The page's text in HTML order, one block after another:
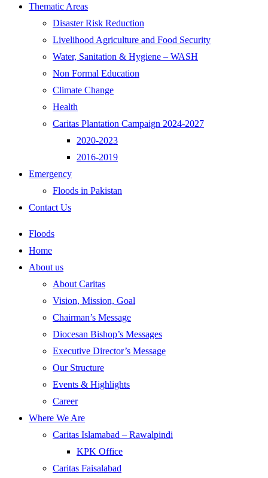
Thematic Areas
Disaster Risk Reduction
Livelihood Agriculture and Food Security
Water, Sanitation & Hygiene – WASH
Non Formal Education
Climate Change
Health
Caritas Plantation Campaign 2024-2027
2020-2023
2016-2019
Emergency
Floods in Pakistan
Contact Us
Floods
Home
About us
About Caritas
Vision, Mission, Goal
Chairman’s Message
Diocesan Bishop’s Messages
Executive Director’s Message
Our Structure
Events & Highlights
Career
Where We Are
Caritas Islamabad – Rawalpindi
KPK Office
Caritas Faisalabad